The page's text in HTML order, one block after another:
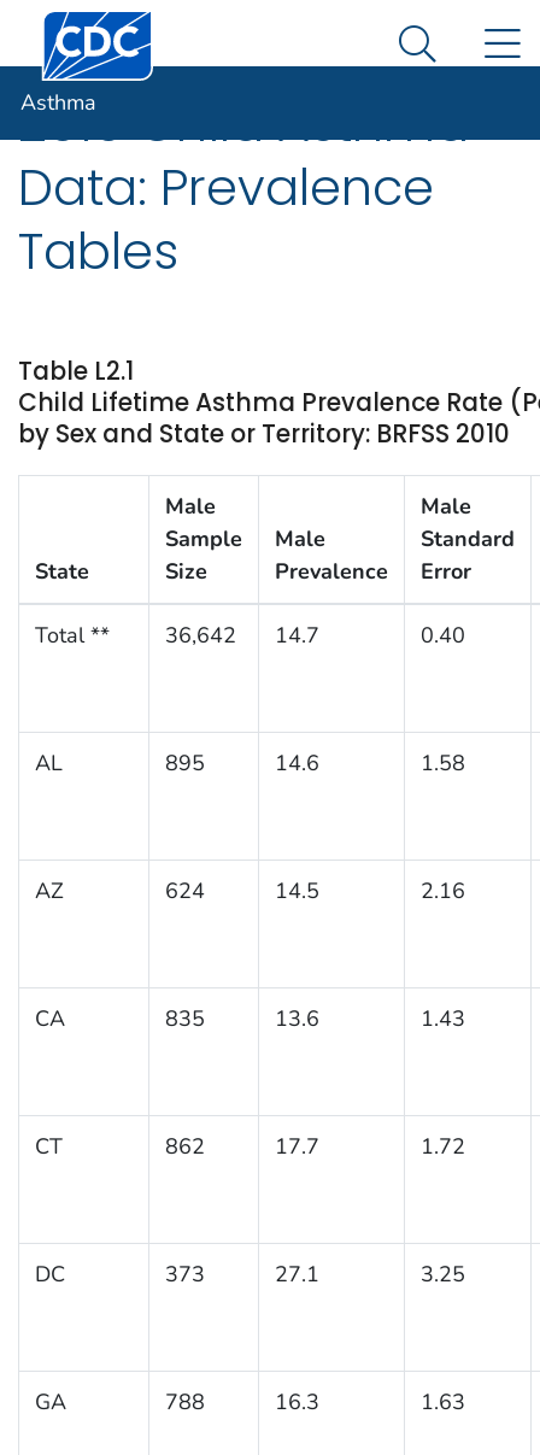
An official website of the United States government
Here's how you know
Centers for Disease Control and Prevention. CDC
Search
Asthma
2010 Child Asthma
Data: Prevalence
Tables
Table L2.1
Child Lifetime Asthma Prevalence Rate
by Sex and State or Territory: BRFSS 2010
State
Male
Sample
Size
Male
Prevalence
Male
Standard
Error
Total ** 36,642 14.7 0.40
AL 895 14.6 1.58
AZ 624 14.5 2.16
CA 835 13.6 1.43
CT 862 17.7 1.72
DC 373 27.1 3.25
GA 788 16.3 1.63